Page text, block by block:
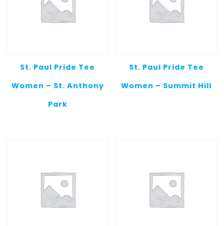
St. Paul Pride Tee
Women – St. Anthony
Park
St. Paul Pride Tee
Women – Summit Hill